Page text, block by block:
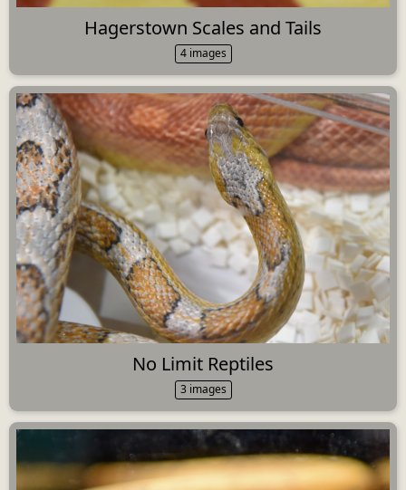
Hagerstown Scales and Tails
4 images
No Limit Reptiles
3 images